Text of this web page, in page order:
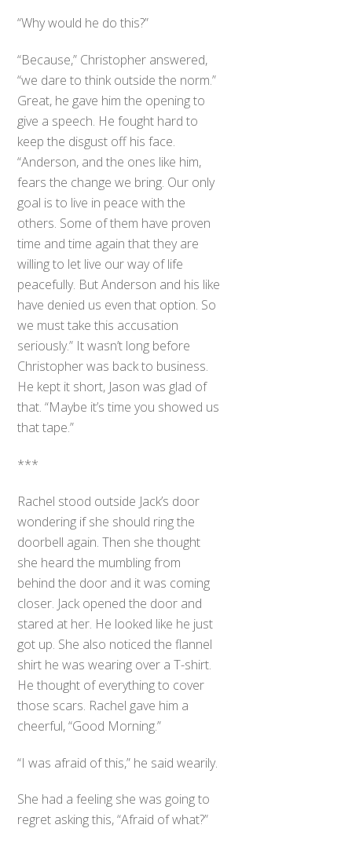
“Why would he do this?”
“Because,” Christopher answered,
“we dare to think outside the norm.”
Great, he gave him the opening to
give a speech. He fought hard to
keep the disgust off his face.
“Anderson, and the ones like him,
fears the change we bring. Our only
goal is to live in peace with the
others. Some of them have proven
time and time again that they are
willing to let live our way of life
peacefully. But Anderson and his like
have denied us even that option. So
we must take this accusation
seriously.” It wasn’t long before
Christopher was back to business.
He kept it short, Jason was glad of
that. “Maybe it’s time you showed us
that tape.”
***
Rachel stood outside Jack’s door
wondering if she should ring the
doorbell again. Then she thought
she heard the mumbling from
behind the door and it was coming
closer. Jack opened the door and
stared at her. He looked like he just
got up. She also noticed the flannel
shirt he was wearing over a T-shirt.
He thought of everything to cover
those scars. Rachel gave him a
cheerful, “Good Morning.”
“I was afraid of this,” he said wearily.
She had a feeling she was going to
regret asking this, “Afraid of what?”